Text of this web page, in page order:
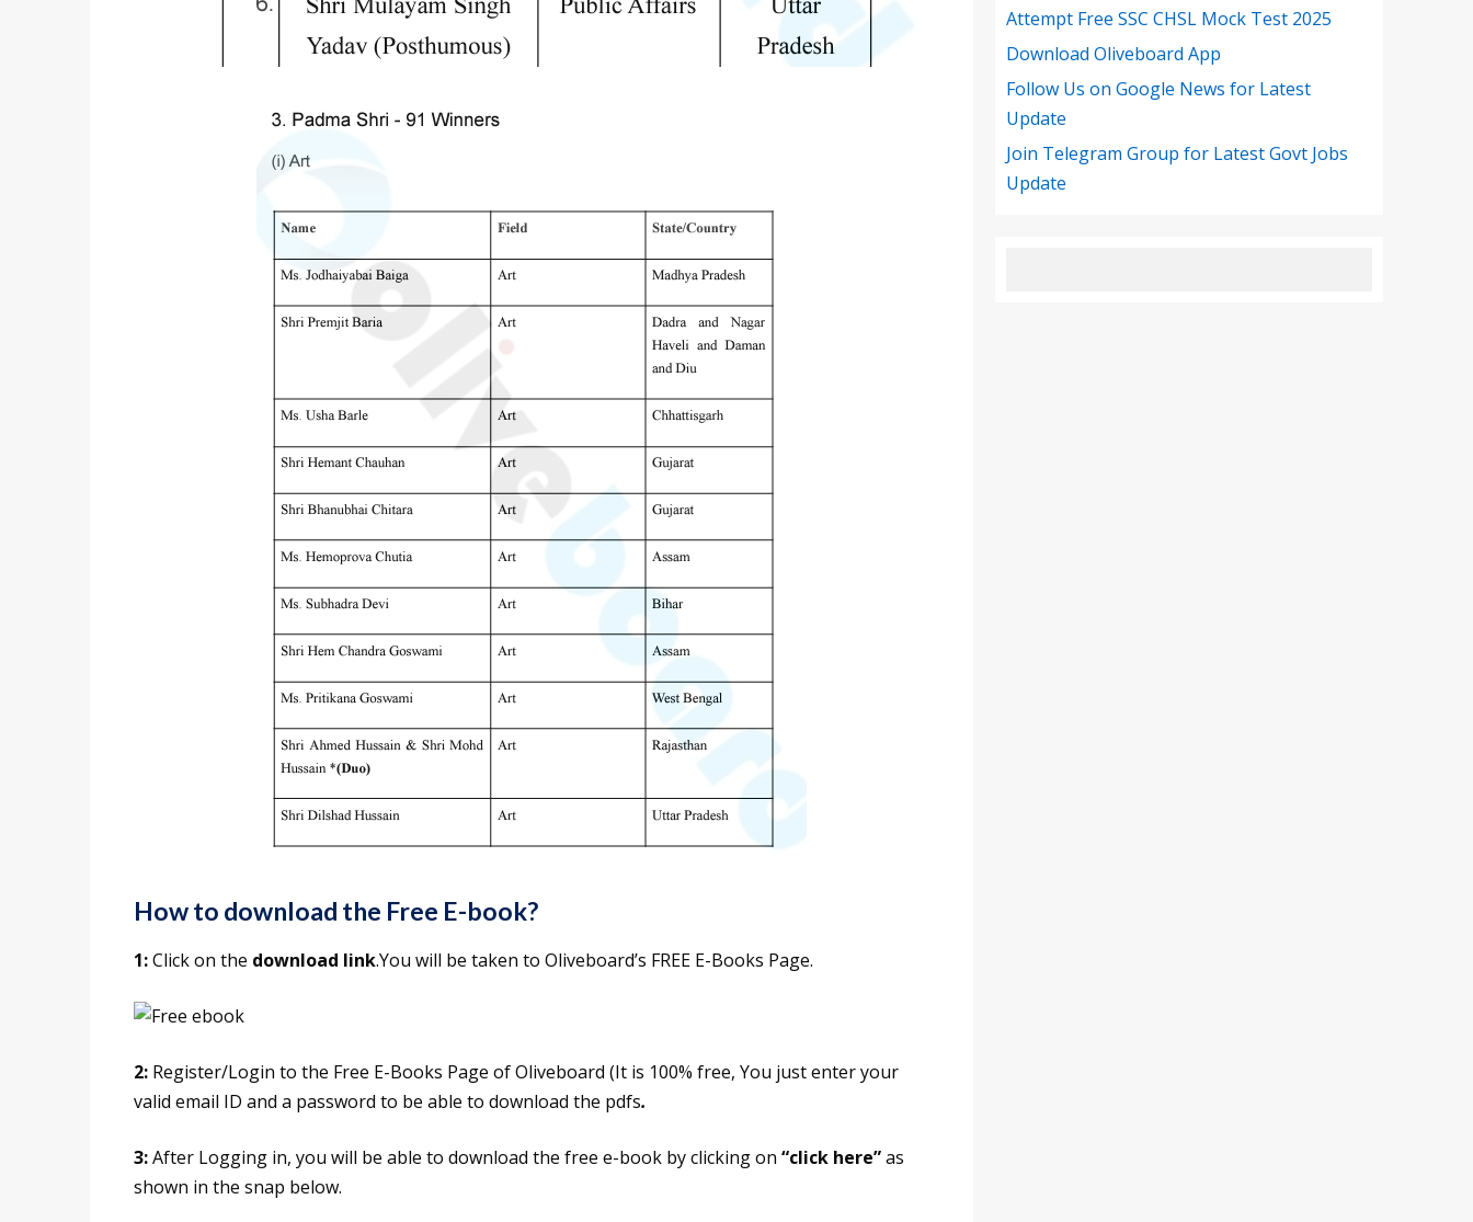
How to download the Free E-book?
1:Click on the download link.You will be taken to Oliveboard’s FREE E-Books Page.
2: Register/Login to the Free E-Books Page of Oliveboard (It is 100% free, You just enter your
valid email ID and a password to be able to download the pdfs.
3:After Logging in, you will be able to download the free e-book by clicking on “click here”as
shown in the snap below.
Attempt Free SSC CHSL Mock Test 2025
Download Oliveboard App
Follow Us on Google News for Latest
Update
Join Telegram Group for Latest Govt Jobs
Update